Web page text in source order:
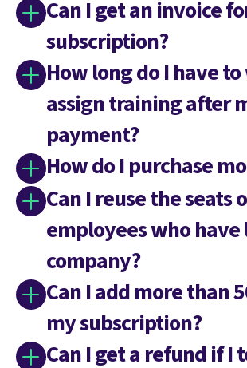
Can I get an invoice
subscription?
How long do I have
assign training after
payment?
How do I purchase
Can I reuse the seats
employees who
company?
Can I add more than
my subscription?
Can I get a refund if I